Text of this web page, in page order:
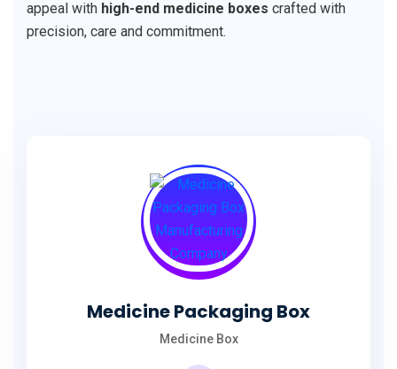
appeal with high-end medicine boxes crafted with
precision, care and commitment.
Medicine Packaging Box
Medicine Box